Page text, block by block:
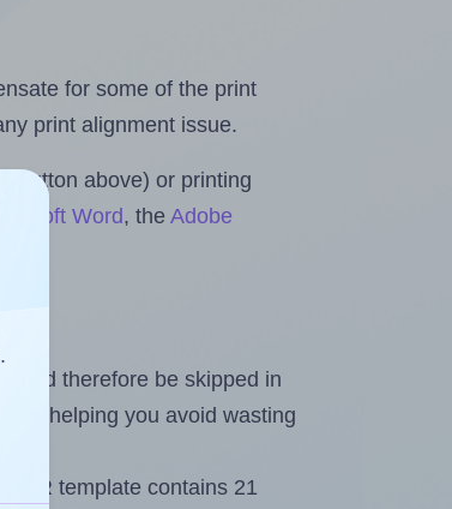
for some of the print
print alignment issue.
button above) or printing
Word, theAdobe
therefore be skipped in
helping you avoid wasting
R template contains 21